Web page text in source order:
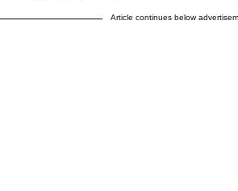
Article continues below